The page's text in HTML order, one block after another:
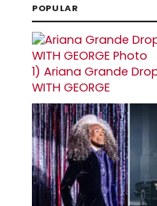
POPULAR
1) Ariana Grande
WITH GEORGE